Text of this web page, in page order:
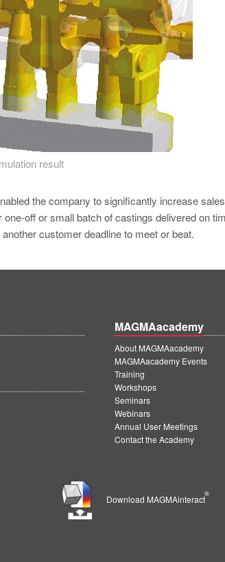
result
the company to significantly increase
off or small batch of castings delivered on
customer deadline to meet or beat.
MAGMAacademy
About MAGMAacademy
MAGMAacademy Events
Training
Workshops
Seminars
Webinars
Annual User Meetings
Contact the Academy
Download MAGMAinteract
®